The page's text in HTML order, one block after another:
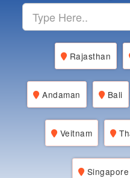
Rajasthan
Andaman Bali
Veitnam
Singapore